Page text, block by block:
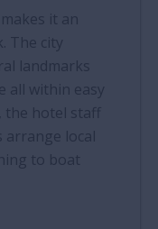
it an
The city
landmarks
all within easy
hotel staff
arrange local
to boat